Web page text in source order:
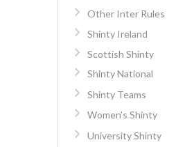
Other Inter Rules
Shinty Ireland
Scottish Shinty
Shinty National
Shinty Teams
Women’s Shinty
University Shinty